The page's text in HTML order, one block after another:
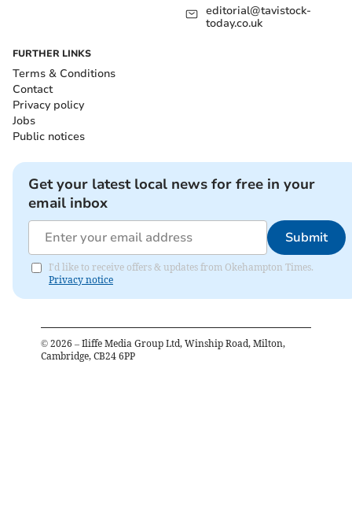
editorial@tavistock-
today.co.uk
FURTHER LINKS
Terms & Conditions
Contact
Privacy policy
Jobs
Public notices
Get your latest local news for free in your
email inbox
Submit
I'd like to receive offers & updates from Okehampton Times.
Privacy notice
© 2026 – Iliffe Media Group Ltd, Winship Road, Milton,
Cambridge, CB24 6PP